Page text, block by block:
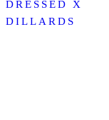
DRESSED X
DILLARDS